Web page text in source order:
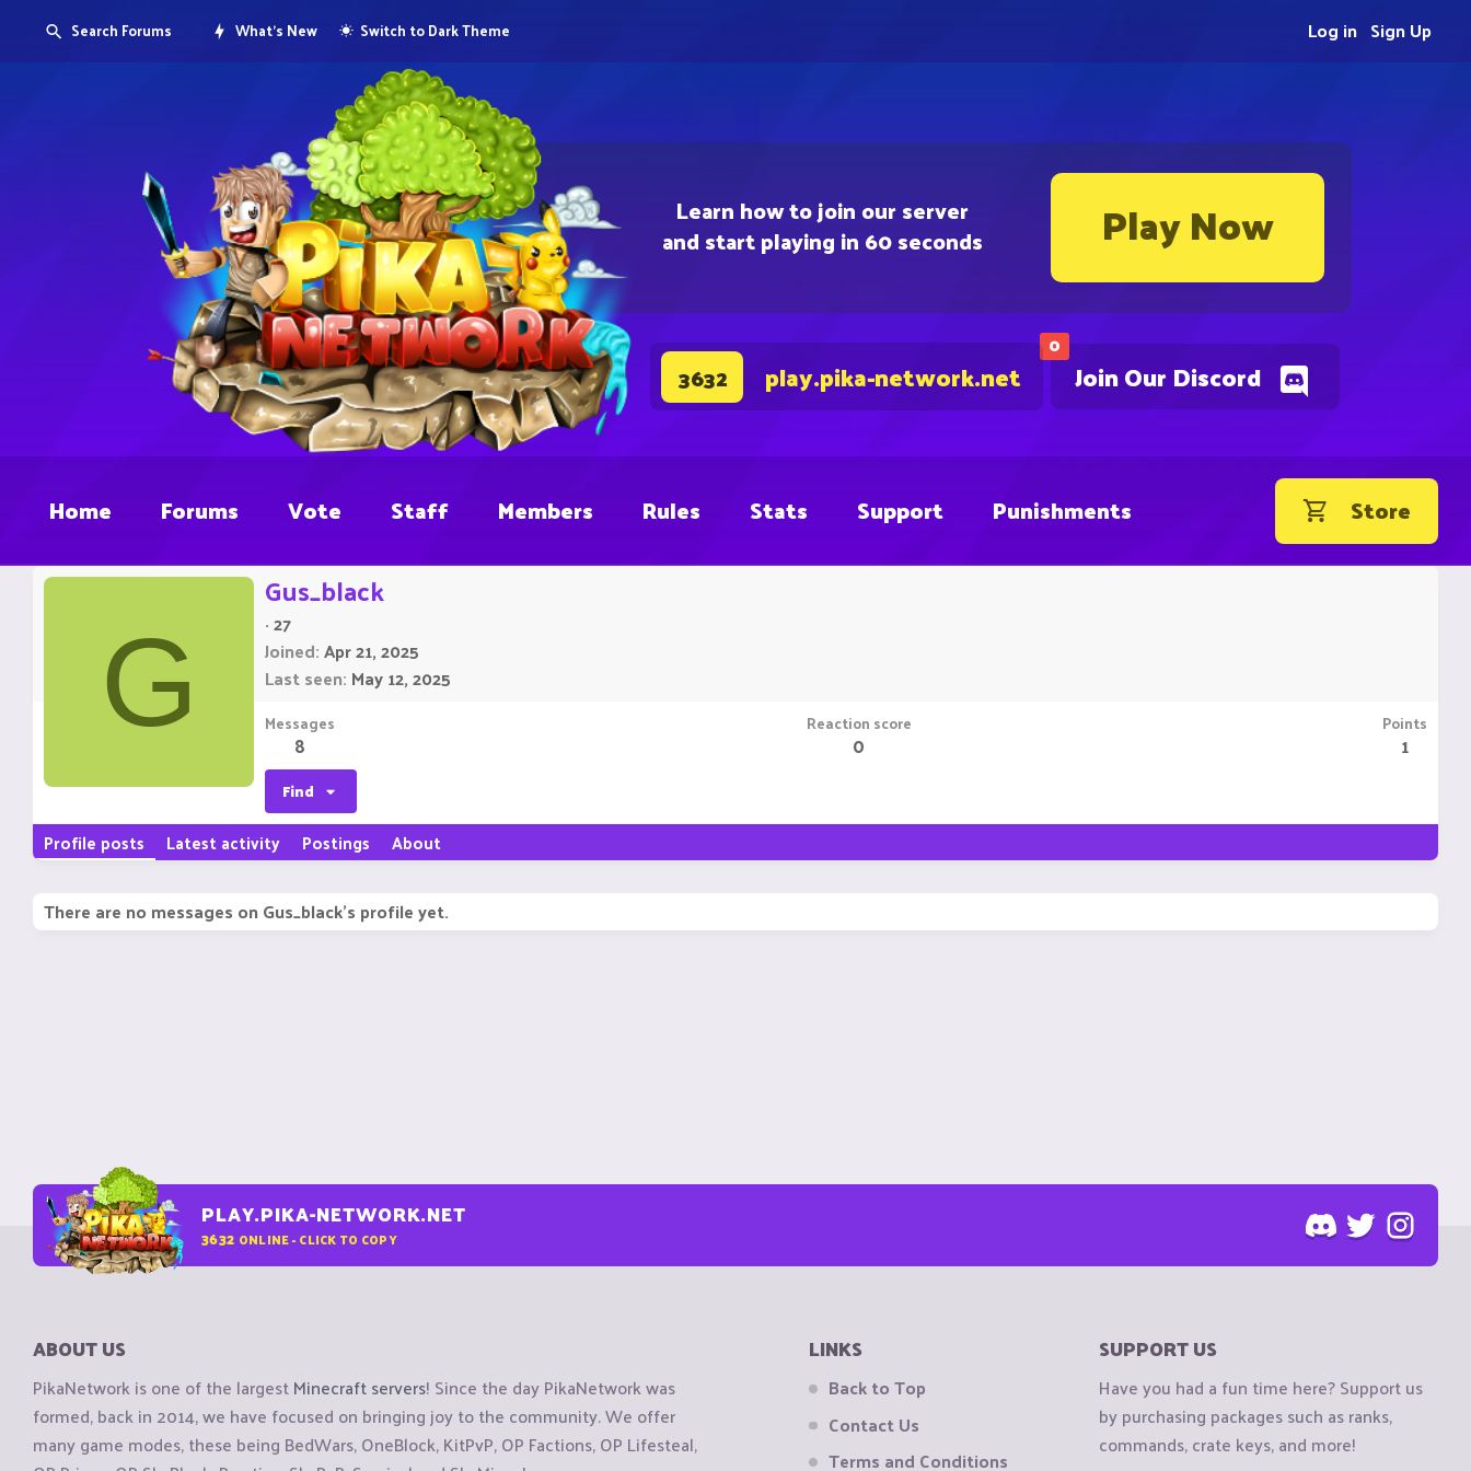
Learn how to join our server
and start playing in 60 seconds Play Now
0
Join Our Discord
3632 play.pika-network.net
Search Forums What's New Switch to Dark Theme Sign Up
Log in
Home Forums Vote Staff Members Rules Stats Support Punishments Store
G
Gus_black
·27
Joined Apr 21, 2025
Last seen May 12, 2025
Messages
8
Reaction score
0
Points
1
Find
Profile posts Latest activity Postings About
There are no messages on Gus_black's profile yet.
PLAY.PIKA-NETWORK.NET
3632 ONLINE - CLICK TO COPY
ABOUT US
PikaNetwork is one of the largestMinecraft servers! Since the day PikaNetwork was
formed, back in 2014, we have focused on bringing joy to the community. We offer
many game modes, these being BedWars, OneBlock, KitPvP, OP Factions, OP Lifesteal,
LINKS
Back to Top
Contact Us
Terms and Conditions
SUPPORT US
Have you had a fun time here? Support us
by purchasing packages such as ranks,
commands, crate keys, and more!